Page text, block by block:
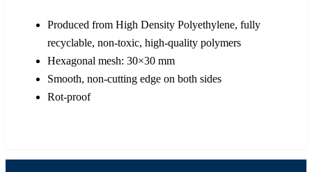
Produced from High Density Polyethylene, fully
recyclable, non-toxic, high-quality polymers
Hexagonal mesh: 30×30 mm
Smooth, non-cutting edge on both sides
Rot-proof